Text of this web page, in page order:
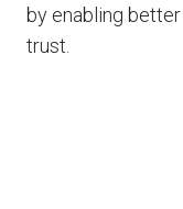
by enabling
trust.